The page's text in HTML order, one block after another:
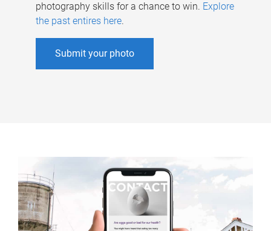
photography skills for a chance to win. Explore
the past entires here.
Submit your photo